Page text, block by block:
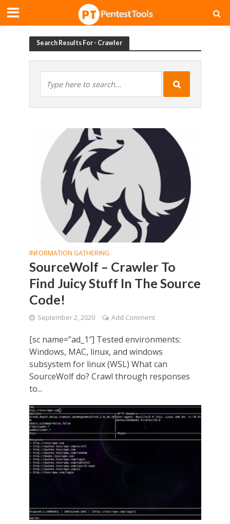
Search Results For - Crawler
INFORMATION GATHERING
SourceWolf – Crawler To
Find Juicy Stuff In The Source
Code!
September 2, 2020 Add Comment
[sc name=”ad_1″] Tested environments:
Windows, MAC, linux, and windows
subsystem for linux (WSL) What can
SourceWolf do? Crawl through responses
to...